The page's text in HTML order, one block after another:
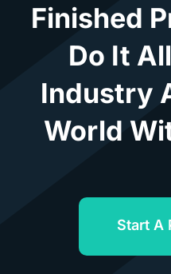
Finished
Do It
Industry
World
Start A